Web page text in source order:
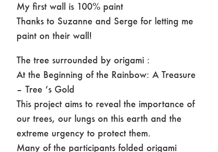
My first wall is 100% paint
Thanks to Suzanne and Serge for letting me
paint on their wall!
The tree surrounded by origami :
At the Beginning of the Rainbow: A Treasure
– Tree ‘s Gold
This project aims to reveal the importance of
our trees, our lungs on this earth and the
extreme urgency to protect them.
Many of the participants folded origami